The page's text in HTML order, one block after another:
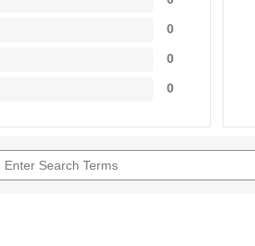
0
0
0